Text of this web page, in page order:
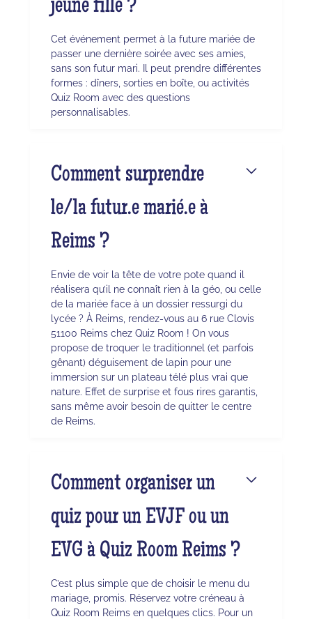
jeune fille ?
Cet événement permet à la future mariée de
passer une dernière soirée avec ses amies,
sans son futur mari. Il peut prendre différentes
formes : dîners, sorties en boîte, ou activités
Quiz Room avec des questions
personnalisables.
Comment surprendre
le/la futur.e marié.e à
Reims ?
Envie de voir la tête de votre pote quand il
réalisera qu’il ne connaît rien à la géo, ou celle
de la mariée face à un dossier ressurgi du
lycée ? À Reims, rendez-vous au 6 rue Clovis
51100 Reims chez Quiz Room ! On vous
propose de troquer le traditionnel (et parfois
gênant) déguisement de lapin pour une
immersion sur un plateau télé plus vrai que
nature. Effet de surprise et fous rires garantis,
sans même avoir besoin de quitter le centre
de Reims.
Comment organiser un
quiz pour un EVJF ou un
EVG à Quiz Room Reims ?
C’est plus simple que de choisir le menu du
mariage, promis. Réservez votre créneau à
Quiz Room Reims en quelques clics. Pour un